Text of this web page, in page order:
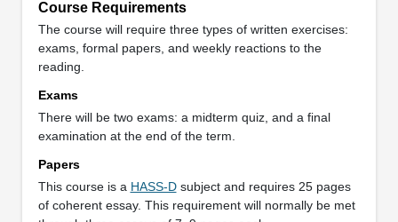
Course Requirements
The course will require three types of written exercises:
exams, formal papers, and weekly reactions to the
reading.
Exams
There will be two exams: a midterm quiz, and a final
examination at the end of the term.
Papers
This course is a HASS-Dsubject and requires 25 pages
of coherent essay. This requirement will normally be met